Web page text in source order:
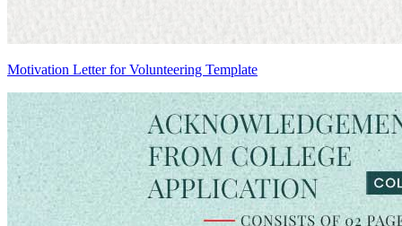
Motivation Letter for Volunteering Template